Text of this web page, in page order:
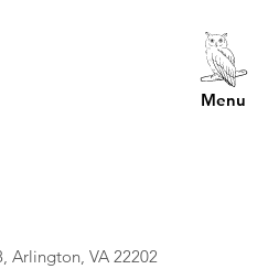
Menu
Arlington, VA 22202